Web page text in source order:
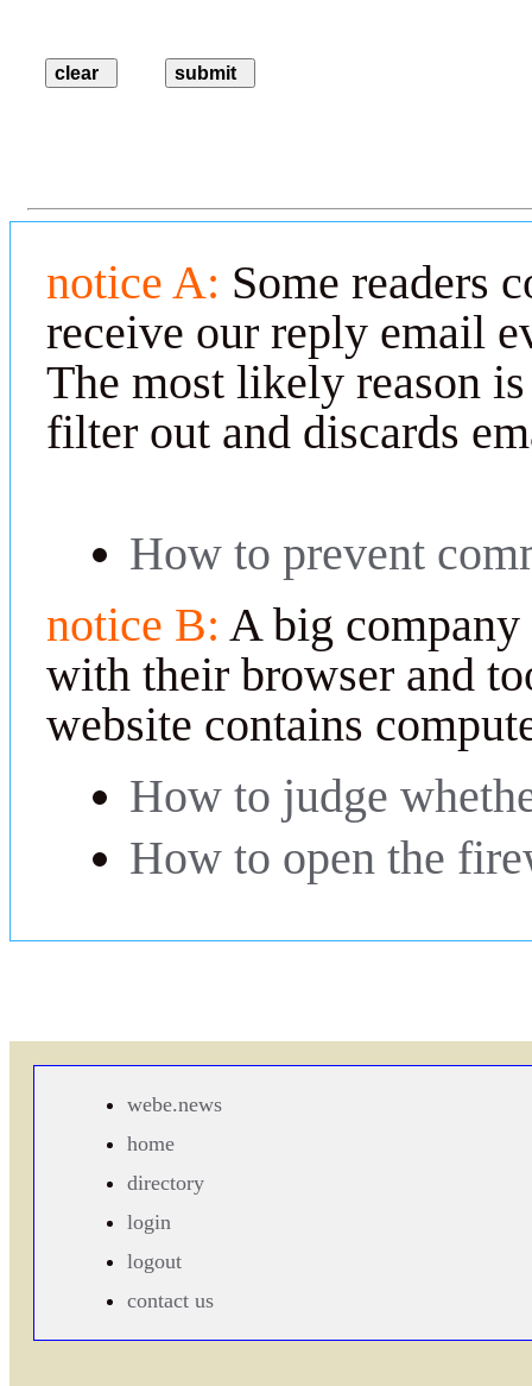
notice A: Some readers
receive our reply email
The most likely reason
filter out and discards
How to prevent
notice B: A big
with their browser and
website contains
How to judge
How to open the
webe.news
home
directory
login
logout
contact us